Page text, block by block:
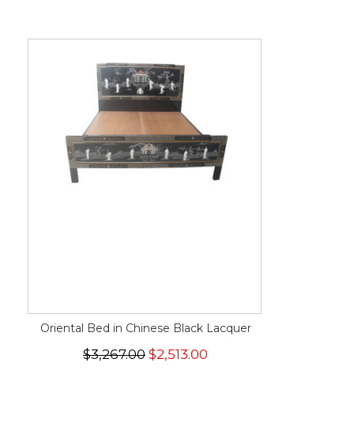
Oriental Bed in Chinese Black Lacquer
$3,267.00 $2,513.00